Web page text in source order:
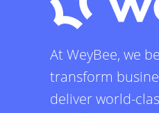
At WeyBee, we
transform
deliver world-